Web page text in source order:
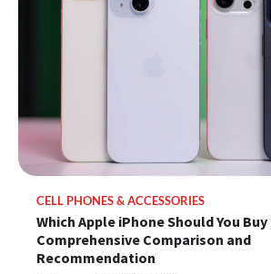
CELL PHONES & ACCESSORIES
Which Apple iPhone Should You Buy
Comprehensive Comparison and
Recommendation